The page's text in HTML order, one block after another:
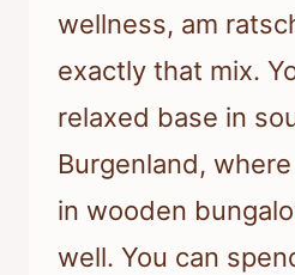
wellness, am
exactly that mix.
relaxed base in
Burgenland,
in wooden
well. You can